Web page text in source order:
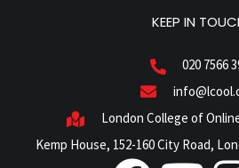
KEEP IN
020 7566
London College of
Kemp House, 152-160 City Road,